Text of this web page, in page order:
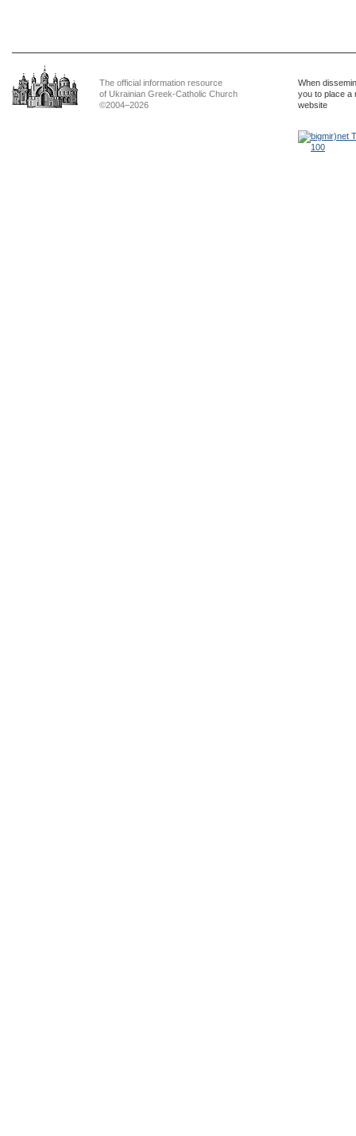
The official information resource
of Ukrainian Greek-Catholic Church
©2004–2026
When
you to place a
website